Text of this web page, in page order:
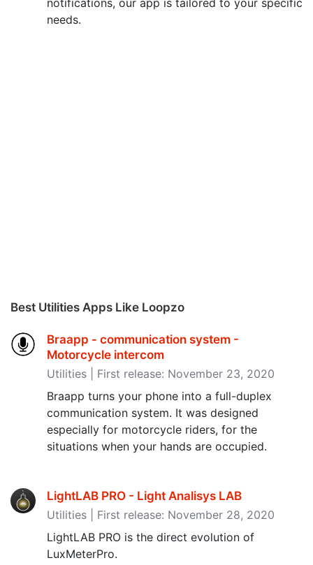
notifications, our app is tailored to your specific
needs.
Best Utilities Apps Like Loopzo
Braapp - communication system -
Motorcycle intercom
Utilities | First release: November 23, 2020
Braapp turns your phone into a full-duplex
communication system. It was designed
especially for motorcycle riders, for the
situations when your hands are occupied.
LightLAB PRO - Light Analisys LAB
Utilities | First release: November 28, 2020
LightLAB PRO is the direct evolution of
LuxMeterPro.